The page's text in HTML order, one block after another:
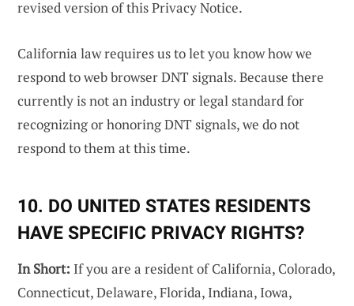
revised version of this Privacy Notice.
California law requires us to let you know how we
respond to web browser DNT signals. Because there
currently is not an industry or legal standard for
recognizing or honoring DNT signals, we do not
respond to them at this time.
10. DO UNITED STATES RESIDENTS
HAVE SPECIFIC PRIVACY RIGHTS?
In Short: If you are a resident of California, Colorado,
Connecticut, Delaware, Florida, Indiana, Iowa,